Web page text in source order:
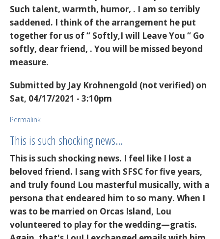
Such talent, warmth, humor, . I am so terribly
saddened. I think of the arrangement he put
together for us of “ Softly,I will Leave You “ Go
softly, dear friend, . You will be missed beyond
measure.
Submitted by Jay Krohnengold (not verified) on
Sat, 04/17/2021 - 3:10pm
Permalink
This is such shocking news…
This is such shocking news. I feel like I lost a
beloved friend. I sang with SFSC for five years,
and truly found Lou masterful musically, with a
persona that endeared him to so many. When I
was to be married on Orcas Island, Lou
volunteered to play for the wedding—gratis.